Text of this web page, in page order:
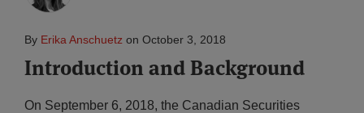
By Erika Anschuetz on October 3, 2018
Introduction and Background
On September 6, 2018, the Canadian Securities